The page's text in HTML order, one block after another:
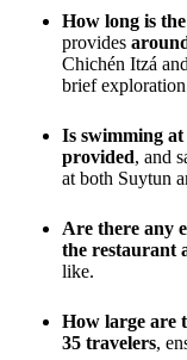
How long is
provides
Chichén Itzá
brief
Is swimming at
provided, and
at both Suytun
Are there any
the restaurant
like.
How large are
35 travelers,